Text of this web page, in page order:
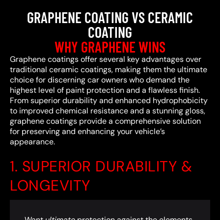
GRAPHENE COATING VS CERAMIC
COATING
WHY GRAPHENE WINS
Graphene coatings offer several key advantages over
traditional ceramic coatings, making them the ultimate
choice for discerning car owners who demand the
highest level of paint protection and a flawless finish.
From superior durability and enhanced hydrophobicity
to improved chemical resistance and a stunning gloss,
graphene coatings provide a comprehensive solution
for preserving and enhancing your vehicle’s
appearance.
1. SUPERIOR DURABILITY &
LONGEVITY